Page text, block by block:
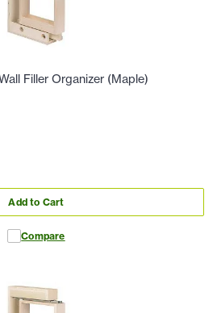
Filler Organizer (Maple)
Add to Cart
Compare